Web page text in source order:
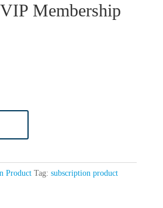
Membership
Product Tag: subscription product